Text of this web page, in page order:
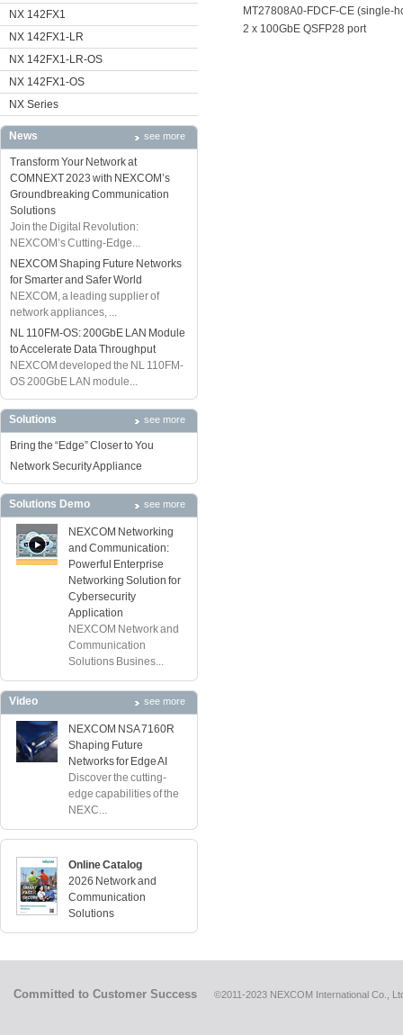
NX 142FX1
NX 142FX1-LR
NX 142FX1-LR-OS
NX 142FX1-OS
NX Series
News see more
Transform Your Network at
COMNEXT 2023 with NEXCOM’s
Groundbreaking Communication
Solutions
Join the Digital Revolution:
NEXCOM’s Cutting-Edge...
NEXCOM Shaping Future Networks
for Smarter and Safer World
NEXCOM, a leading supplier of
network appliances, ...
NL 110FM-OS: 200GbE LAN Module
to Accelerate Data Throughput
NEXCOM developed the NL 110FM-
OS 200GbE LAN module...
Solutions see more
Bring the “Edge” Closer to You
Network Security Appliance
Solutions Demo see more
NEXCOM Networking
and Communication:
Powerful Enterprise
Networking Solution for
Cybersecurity
Application
NEXCOM Network and
Communication
Solutions Busines...
Video see more
NEXCOM NSA 7160R
Shaping Future
Networks for Edge AI
Discover the cutting-
edge capabilities of the
NEXC...
Online Catalog
2026 Network and
Communication
Solutions
MT27808A0-FDCF-CE (single-
2 x 100GbE QSFP28 port
Committed to Customer Success ©2011-2023 NEXCOM International Co.,